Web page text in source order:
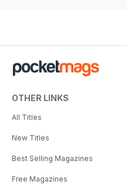
OTHER LINKS
All Titles
New Titles
Best Selling Magazines
Free Magazines